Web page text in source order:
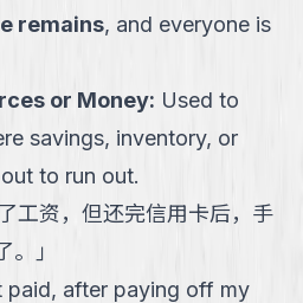
remains, and everyone is
or Money: Used to
savings, inventory, or
to run out.
工资，但还完信用卡后，手
。
」
paid, after paying off my